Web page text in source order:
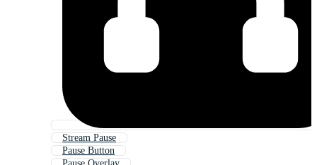
Stream Pause
Pause Button